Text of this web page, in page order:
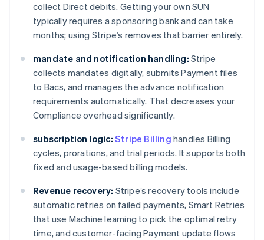
collect Direct debits. Getting your own SUN
typically requires a sponsoring bank and can take
months; using Stripe’s removes that barrier entirely.
mandate and notification handling: Stripe
collects mandates digitally, submits Payment files
to Bacs, and manages the advance notification
requirements automatically. That decreases your
Compliance overhead significantly.
subscription logic: Stripe Billing handles Billing
cycles, prorations, and trial periods. It supports both
fixed and usage-based billing models.
Revenue recovery: Stripe’s recovery tools include
automatic retries on failed payments, Smart Retries
that use Machine learning to pick the optimal retry
time, and customer-facing Payment update flows